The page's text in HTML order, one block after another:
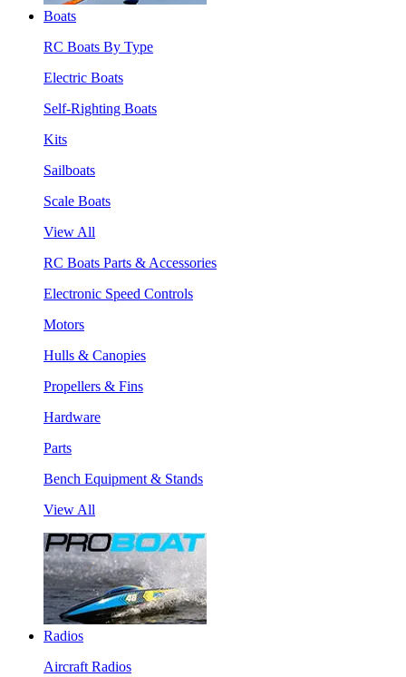
Boats
RC Boats By Type
Electric Boats
Self-Righting Boats
Kits
Sailboats
Scale Boats
View All
RC Boats Parts & Accessories
Electronic Speed Controls
Motors
Hulls & Canopies
Propellers & Fins
Hardware
Parts
Bench Equipment & Stands
View All
Radios
Aircraft Radios